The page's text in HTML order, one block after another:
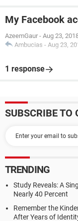
My Facebook
AzeemGaur - Aug 23,
Ambucias - Aug 23,
1 response
SUBSCRIBE TO
TRENDING
Study Reveals: A
Nearly 40 Percent
Remember the
After Years of